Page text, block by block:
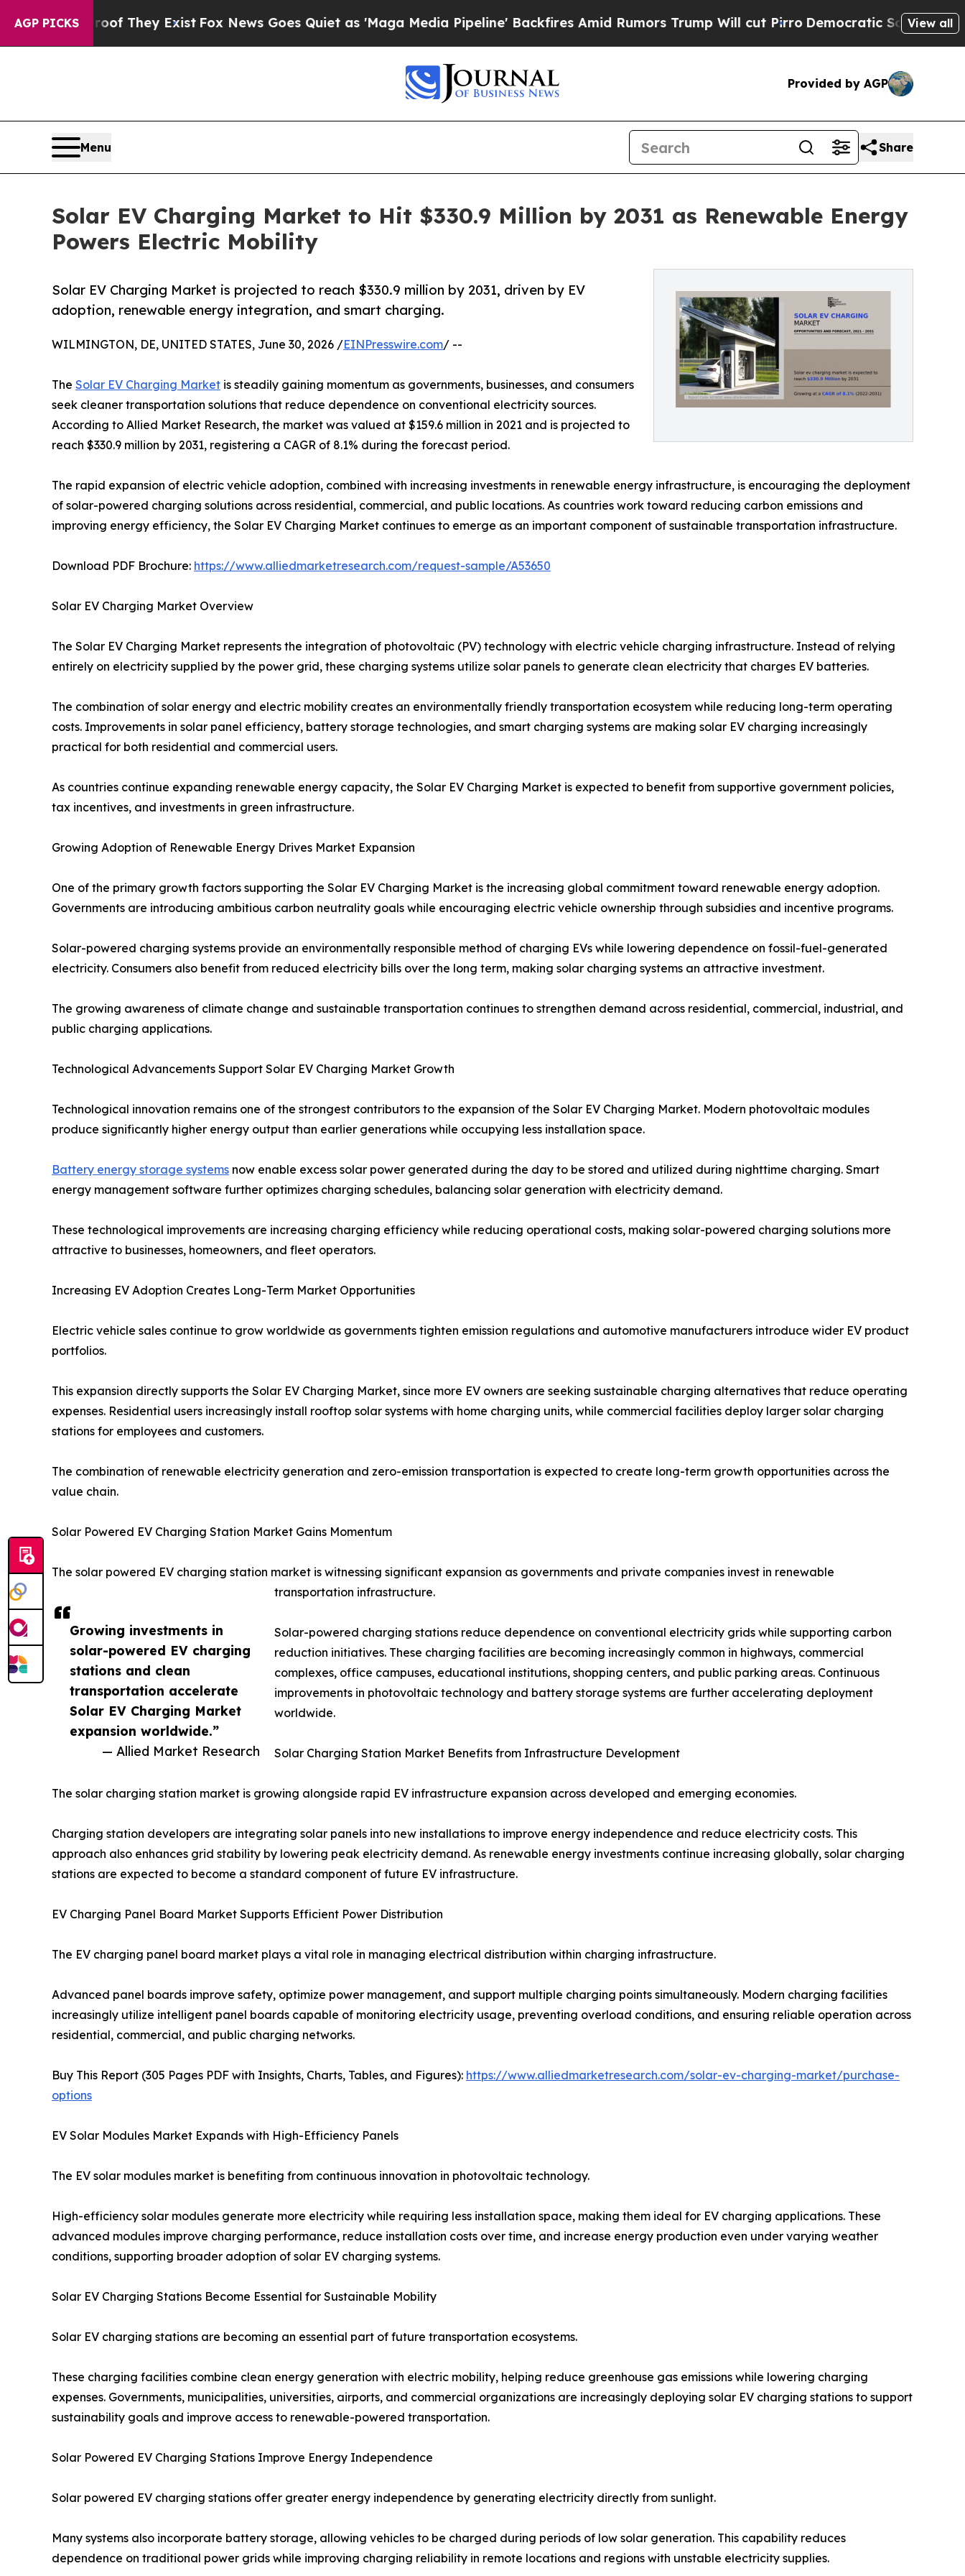
AGP PICKS
They ExistFox News Goes Quiet as 'Maga Media Pipeline' Backfires Amid Rumors Trump Will cut PirroDemocratic Socialists of AmericaView all
Provided by AGP
Menu Share
Solar EV Charging Market to Hit $330.9 Million by 2031 as Renewable Energy
Powers Electric Mobility
Solar EV Charging Market is projected to reach $330.9 million by 2031, driven by EV
adoption, renewable energy integration, and smart charging.
Growing investments in
solar-powered EV charging
stations and clean
transportation accelerate
Solar EV Charging Market
expansion worldwide.”
— Allied Market Research
WILMINGTON, DE, UNITED STATES, June 30, 2026 /EINPresswire.com/ --
The Solar EV Charging Market is steadily gaining momentum as governments, businesses, and consumers
seek cleaner transportation solutions that reduce dependence on conventional electricity sources.
According to Allied Market Research, the market was valued at $159.6 million in 2021 and is projected to
reach $330.9 million by 2031, registering a CAGR of 8.1% during the forecast period.
The rapid expansion of electric vehicle adoption, combined with increasing investments in renewable energy infrastructure, is encouraging the deployment
of solar-powered charging solutions across residential, commercial, and public locations. As countries work toward reducing carbon emissions and
improving energy efficiency, the Solar EV Charging Market continues to emerge as an important component of sustainable transportation infrastructure.
Download PDF Brochure: https://www.alliedmarketresearch.com/request-sample/A53650
Solar EV Charging Market Overview
The Solar EV Charging Market represents the integration of photovoltaic (PV) technology with electric vehicle charging infrastructure. Instead of relying
entirely on electricity supplied by the power grid, these charging systems utilize solar panels to generate clean electricity that charges EV batteries.
The combination of solar energy and electric mobility creates an environmentally friendly transportation ecosystem while reducing long-term operating
costs. Improvements in solar panel efficiency, battery storage technologies, and smart charging systems are making solar EV charging increasingly
practical for both residential and commercial users.
As countries continue expanding renewable energy capacity, the Solar EV Charging Market is expected to benefit from supportive government policies,
tax incentives, and investments in green infrastructure.
Growing Adoption of Renewable Energy Drives Market Expansion
One of the primary growth factors supporting the Solar EV Charging Market is the increasing global commitment toward renewable energy adoption.
Governments are introducing ambitious carbon neutrality goals while encouraging electric vehicle ownership through subsidies and incentive programs.
Solar-powered charging systems provide an environmentally responsible method of charging EVs while lowering dependence on fossil-fuel-generated
electricity. Consumers also benefit from reduced electricity bills over the long term, making solar charging systems an attractive investment.
The growing awareness of climate change and sustainable transportation continues to strengthen demand across residential, commercial, industrial, and
public charging applications.
Technological Advancements Support Solar EV Charging Market Growth
Technological innovation remains one of the strongest contributors to the expansion of the Solar EV Charging Market. Modern photovoltaic modules
produce significantly higher energy output than earlier generations while occupying less installation space.
Battery energy storage systems now enable excess solar power generated during the day to be stored and utilized during nighttime charging. Smart
energy management software further optimizes charging schedules, balancing solar generation with electricity demand.
These technological improvements are increasing charging efficiency while reducing operational costs, making solar-powered charging solutions more
attractive to businesses, homeowners, and fleet operators.
Increasing EV Adoption Creates Long-Term Market Opportunities
Electric vehicle sales continue to grow worldwide as governments tighten emission regulations and automotive manufacturers introduce wider EV product
portfolios.
This expansion directly supports the Solar EV Charging Market, since more EV owners are seeking sustainable charging alternatives that reduce operating
expenses. Residential users increasingly install rooftop solar systems with home charging units, while commercial facilities deploy larger solar charging
stations for employees and customers.
The combination of renewable electricity generation and zero-emission transportation is expected to create long-term growth opportunities across the
value chain.
Solar Powered EV Charging Station Market Gains Momentum
The solar powered EV charging station market is witnessing significant expansion as governments and private companies invest in renewable
transportation infrastructure.
Solar-powered charging stations reduce dependence on conventional electricity grids while supporting carbon
reduction initiatives. These charging facilities are becoming increasingly common in highways, commercial
complexes, office campuses, educational institutions, shopping centers, and public parking areas. Continuous
improvements in photovoltaic technology and battery storage systems are further accelerating deployment
worldwide.
Solar Charging Station Market Benefits from Infrastructure Development
The solar charging station market is growing alongside rapid EV infrastructure expansion across developed and emerging economies.
Charging station developers are integrating solar panels into new installations to improve energy independence and reduce electricity costs. This
approach also enhances grid stability by lowering peak electricity demand. As renewable energy investments continue increasing globally, solar charging
stations are expected to become a standard component of future EV infrastructure.
EV Charging Panel Board Market Supports Efficient Power Distribution
The EV charging panel board market plays a vital role in managing electrical distribution within charging infrastructure.
Advanced panel boards improve safety, optimize power management, and support multiple charging points simultaneously. Modern charging facilities
increasingly utilize intelligent panel boards capable of monitoring electricity usage, preventing overload conditions, and ensuring reliable operation across
residential, commercial, and public charging networks.
Buy This Report (305 Pages PDF with Insights, Charts, Tables, and Figures): https://www.alliedmarketresearch.com/solar-ev-charging-market/purchase-
options
EV Solar Modules Market Expands with High-Efficiency Panels
The EV solar modules market is benefiting from continuous innovation in photovoltaic technology.
High-efficiency solar modules generate more electricity while requiring less installation space, making them ideal for EV charging applications. These
advanced modules improve charging performance, reduce installation costs over time, and increase energy production even under varying weather
conditions, supporting broader adoption of solar EV charging systems.
Solar EV Charging Stations Become Essential for Sustainable Mobility
Solar EV charging stations are becoming an essential part of future transportation ecosystems.
These charging facilities combine clean energy generation with electric mobility, helping reduce greenhouse gas emissions while lowering charging
expenses. Governments, municipalities, universities, airports, and commercial organizations are increasingly deploying solar EV charging stations to support
sustainability goals and improve access to renewable-powered transportation.
Solar Powered EV Charging Stations Improve Energy Independence
Solar powered EV charging stations offer greater energy independence by generating electricity directly from sunlight.
Many systems also incorporate battery storage, allowing vehicles to be charged during periods of low solar generation. This capability reduces
dependence on traditional power grids while improving charging reliability in remote locations and regions with unstable electricity supplies.